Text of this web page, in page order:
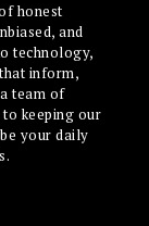
honest
and
technology,
inform,
team of
keeping our
your daily